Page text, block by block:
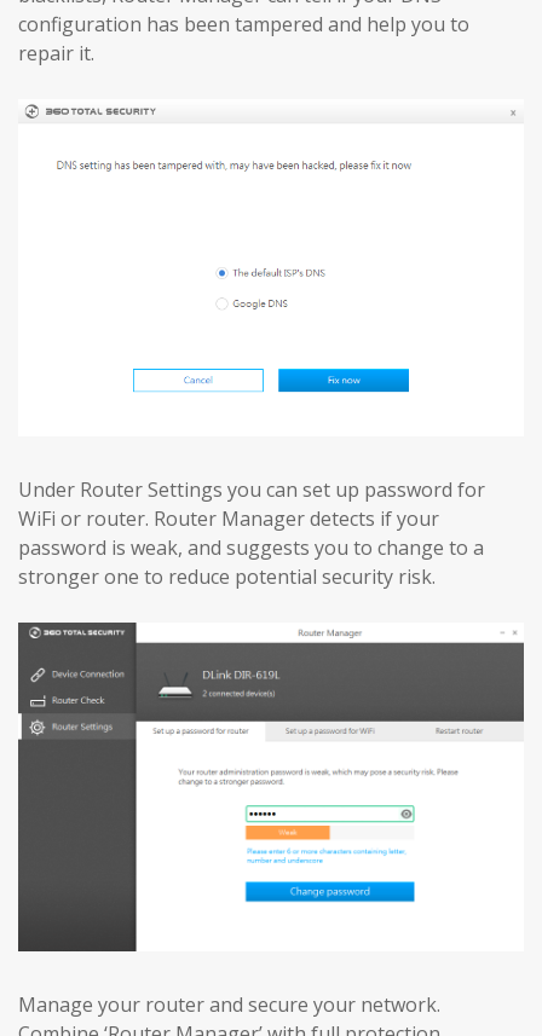
configuration has been tampered and help you to
repair it.
Under Router Settings you can set up password for
WiFi or router. Router Manager detects if your
password is weak, and suggests you to change to a
stronger one to reduce potential security risk.
Manage your router and secure your network.